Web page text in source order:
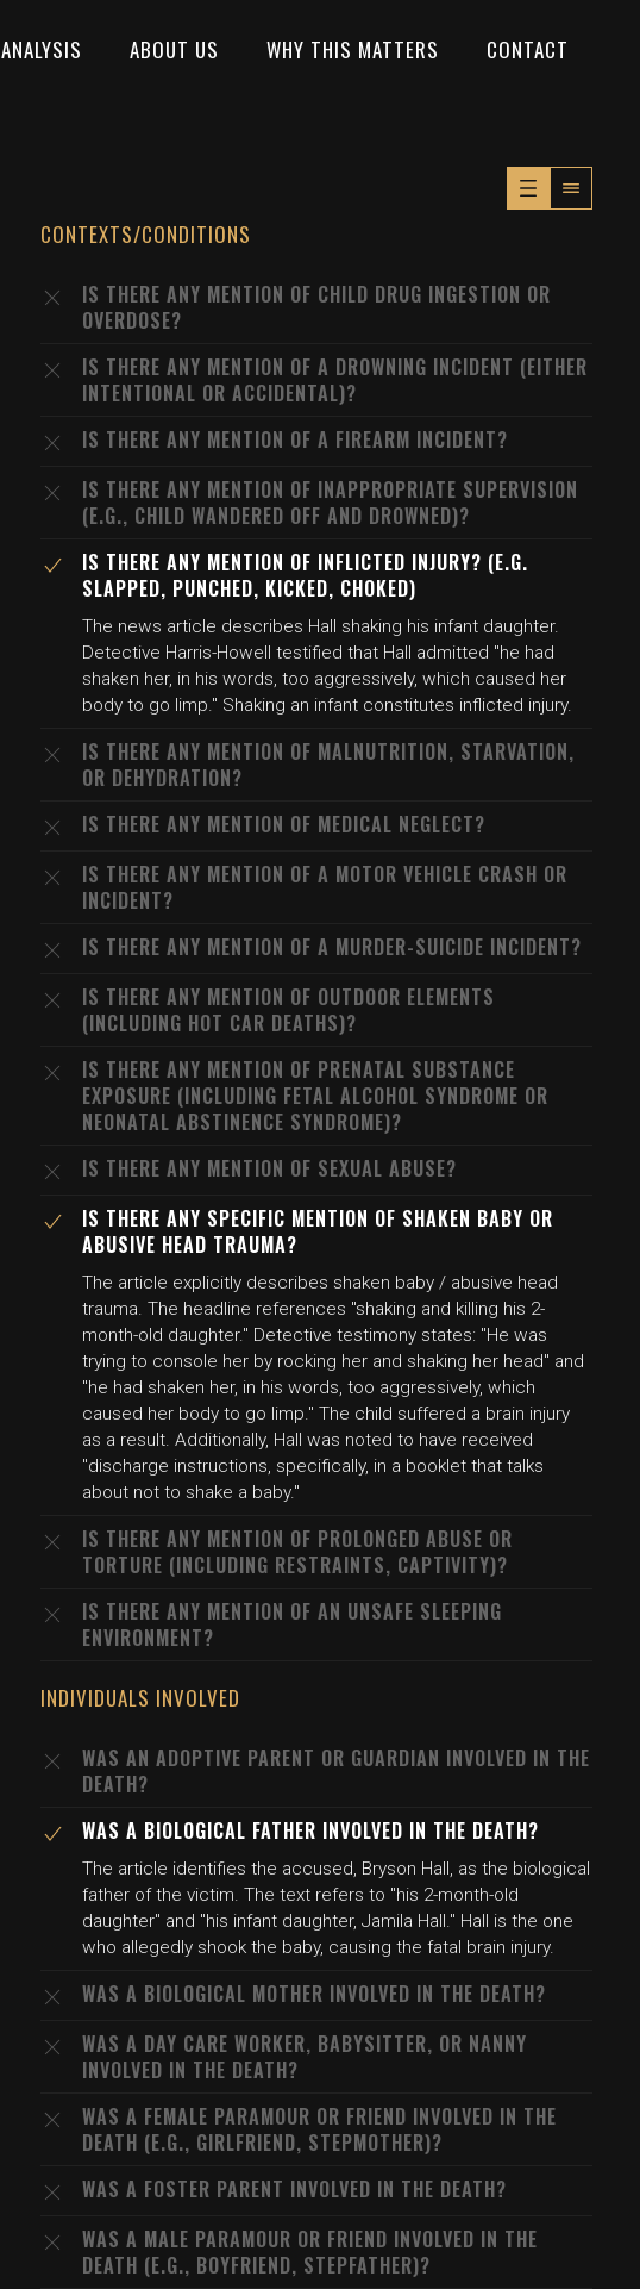
ANALYSIS ABOUT US WHY THIS MATTERS CONTACT
CONTEXTS/CONDITIONS
IS THERE ANY MENTION OF CHILD DRUG INGESTION OR
OVERDOSE?
IS THERE ANY MENTION OF A DROWNING INCIDENT (EITHER
INTENTIONAL OR ACCIDENTAL)?
IS THERE ANY MENTION OF A FIREARM INCIDENT?
IS THERE ANY MENTION OF INAPPROPRIATE SUPERVISION
(E.G., CHILD WANDERED OFF AND DROWNED)?
IS THERE ANY MENTION OF INFLICTED INJURY? (E.G.
SLAPPED, PUNCHED, KICKED, CHOKED)
The news article describes Hall shaking his infant daughter.
Detective Harris-Howell testified that Hall admitted "he had
shaken her, in his words, too aggressively, which caused her
body to go limp." Shaking an infant constitutes inflicted injury.
IS THERE ANY MENTION OF MALNUTRITION, STARVATION,
OR DEHYDRATION?
IS THERE ANY MENTION OF MEDICAL NEGLECT?
IS THERE ANY MENTION OF A MOTOR VEHICLE CRASH OR
INCIDENT?
IS THERE ANY MENTION OF A MURDER-SUICIDE INCIDENT?
IS THERE ANY MENTION OF OUTDOOR ELEMENTS
(INCLUDING HOT CAR DEATHS)?
IS THERE ANY MENTION OF PRENATAL SUBSTANCE
EXPOSURE (INCLUDING FETAL ALCOHOL SYNDROME OR
NEONATAL ABSTINENCE SYNDROME)?
IS THERE ANY MENTION OF SEXUAL ABUSE?
IS THERE ANY SPECIFIC MENTION OF SHAKEN BABY OR
ABUSIVE HEAD TRAUMA?
The article explicitly describes shaken baby / abusive head
trauma. The headline references "shaking and killing his 2-
month-old daughter." Detective testimony states: "He was
trying to console her by rocking her and shaking her head" and
"he had shaken her, in his words, too aggressively, which
caused her body to go limp." The child suffered a brain injury
as a result. Additionally, Hall was noted to have received
"discharge instructions, specifically, in a booklet that talks
about not to shake a baby."
IS THERE ANY MENTION OF PROLONGED ABUSE OR
TORTURE (INCLUDING RESTRAINTS, CAPTIVITY)?
IS THERE ANY MENTION OF AN UNSAFE SLEEPING
ENVIRONMENT?
INDIVIDUALS INVOLVED
WAS AN ADOPTIVE PARENT OR GUARDIAN INVOLVED IN THE
DEATH?
WAS A BIOLOGICAL FATHER INVOLVED IN THE DEATH?
The article identifies the accused, Bryson Hall, as the biological
father of the victim. The text refers to "his 2-month-old
daughter" and "his infant daughter, Jamila Hall." Hall is the one
who allegedly shook the baby, causing the fatal brain injury.
WAS A BIOLOGICAL MOTHER INVOLVED IN THE DEATH?
WAS A DAY CARE WORKER, BABYSITTER, OR NANNY
INVOLVED IN THE DEATH?
WAS A FEMALE PARAMOUR OR FRIEND INVOLVED IN THE
DEATH (E.G., GIRLFRIEND, STEPMOTHER)?
WAS A FOSTER PARENT INVOLVED IN THE DEATH?
WAS A MALE PARAMOUR OR FRIEND INVOLVED IN THE
DEATH (E.G., BOYFRIEND, STEPFATHER)?